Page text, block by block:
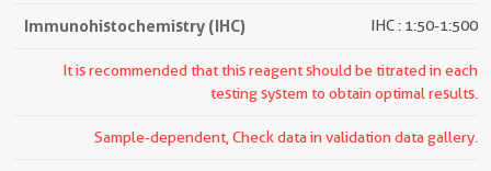
Immunohistochemistry (IHC) IHC : 1:50-1:500
It is recommended that this reagent should be titrated in each
testing system to obtain optimal results.
Sample-dependent, Check data in validation data gallery.